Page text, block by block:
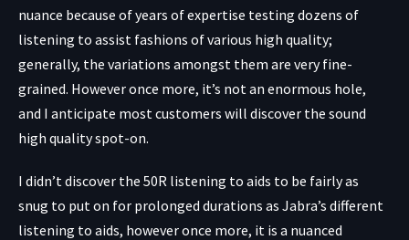
nuance because of years of expertise testing dozens of
listening to assist fashions of various high quality;
generally, the variations amongst them are very fine-
grained. However once more, it’s not an enormous hole,
and I anticipate most customers will discover the sound
high quality spot-on.
I didn’t discover the 50R listening to aids to be fairly as
snug to put on for prolonged durations as Jabra’s different
listening to aids, however once more, it is a nuanced